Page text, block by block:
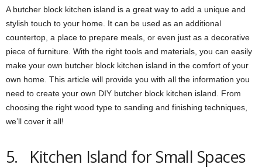
A butcher block kitchen island is a great way to add a unique and
stylish touch to your home. It can be used as an additional
countertop, a place to prepare meals, or even just as a decorative
piece of furniture. With the right tools and materials, you can easily
make your own butcher block kitchen island in the comfort of your
own home. This article will provide you with all the information you
need to create your own DIY butcher block kitchen island. From
choosing the right wood type to sanding and finishing techniques,
we’ll cover it all!
5. Kitchen Island for Small Spaces